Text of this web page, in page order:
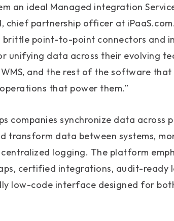
an ideal Managed integration
chief partnership officer at
brittle point-to-point connectors and
unifying data across their evolving
WMS, and the rest of the software
that power them.”
companies synchronize data
transform data between systems,
logging. The platform
certified integrations, audit-ready
low-code interface designed for